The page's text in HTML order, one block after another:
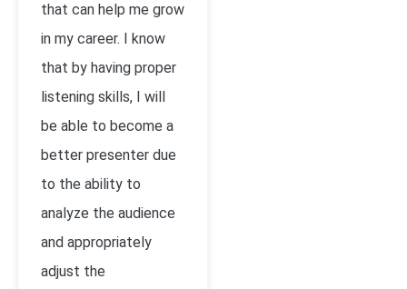
that can help me grow
in my career. I know
that by having proper
listening skills, I will
be able to become a
better presenter due
to the ability to
analyze the audience
and appropriately
adjust the